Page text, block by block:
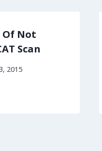
Of Not
Scan
2015